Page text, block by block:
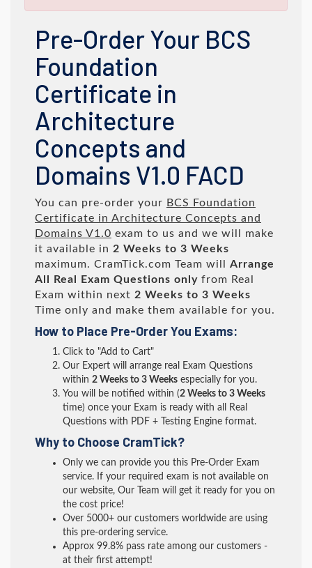
Pre-Order Your BCS
Foundation
Certificate in
Architecture
Concepts and
Domains V1.0 FACD
You can pre-order your BCS Foundation
Certificate in Architecture Concepts and
Domains V1.0 exam to us and we will make
it available in 2 Weeks to 3 Weeks
maximum. CramTick.com Team will Arrange
All
Real Exam Questions only from Real
Exam within next 2 Weeks to 3 Weeks
Time only and make them available for you.
How to Place Pre-Order You Exams:
Click to "Add to Cart"
Our Expert will arrange real Exam Questions
within 2 Weeks to 3 Weeks especially for you.
You will be notified within (2 Weeks to 3 Weeks
time) once your Exam is ready with all Real
Questions with PDF + Testing Engine format.
Why to Choose CramTick?
Only we can provide you this Pre-Order Exam
service. If your required exam is not available on
our website, Our Team will get it ready for you on
the cost price!
Over 5000+ our customers worldwide are using
this pre-ordering service.
Approx 99.8% pass rate among our customers -
at their first attempt!